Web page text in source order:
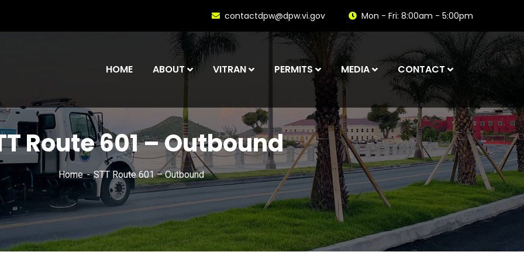
contactdpw@dpw.vi.gov Mon - Fri: 8:00am - 5:00pm
HOME ABOUT VITRAN PERMITS MEDIA CONTACT
Route 601 – Outbound
Home STT Route 601 – Outbound